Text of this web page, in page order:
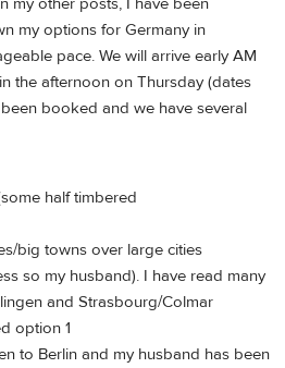
my options for Germany in
pace. We will arrive early AM
the afternoon on Thursday (dates
booked and we have several
half timbered
big towns over large cities
so my husband). I have read many
and Strasbourg/Colmar
option 1
to Berlin and my husband has been